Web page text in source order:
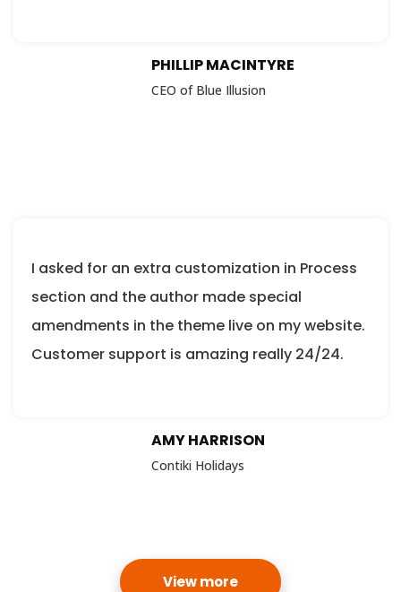
PHILLIP MACINTYRE
CEO of Blue Illusion
I asked for an extra customization in Process
section and the author made special
amendments in the theme live on my website.
Customer support is amazing really 24/24.
AMY HARRISON
Contiki Holidays
View more